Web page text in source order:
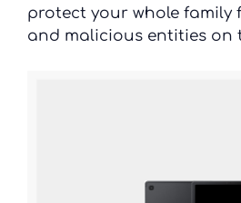
protect your whole family
and malicious entities on